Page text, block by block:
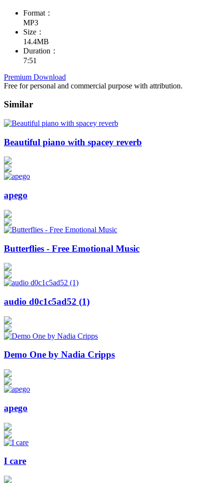
Format：
MP3
Size：
14.4MB
Duration：
7:51
Premium Download
Free for personal and commercial purpose with attribution.
Similar
Beautiful piano with spacey reverb
apego
Butterflies - Free Emotional Music
audio d0c1c5ad52 (1)
Demo One by Nadia Cripps
apego
I care